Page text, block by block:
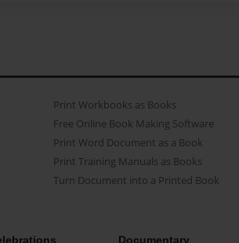
Print Workbooks as Books
Free Online Book Making Software
Print Word Document as a Book
Print Training Manuals as Books
Turn Document into a Printed Book
Documentary